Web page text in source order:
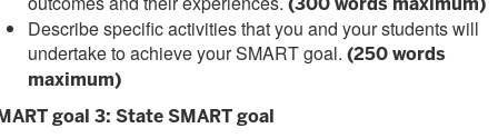
Describe specific activities that you and your students will
undertake to achieve your SMART goal. (250 words
maximum)
goal 3: State SMART goal